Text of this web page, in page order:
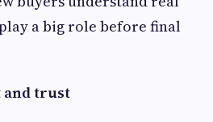
a big role before final
and trust